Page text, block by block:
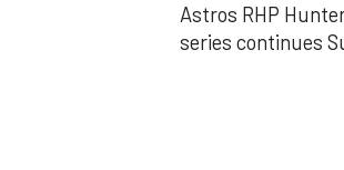
Astros RHP
series continues